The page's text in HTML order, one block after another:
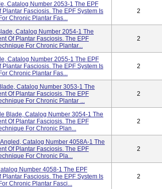
Catalog Number 2053-1 The EPF
Fasciosis. The EPF System Is
Chronic Plantar Fas...
2
Catalog Number 2054-1 The
Of Plantar Fasciosis. The EPF
For Chronic Plantar...
2
Catalog Number 2055-1 The EPF
Fasciosis. The EPF System Is
Chronic Plantar Fas...
2
Catalog Number 3053-1 The
Of Plantar Fasciosis. The EPF
For Chronic Plantar ...
2
Blade, Catalog Number 3054-1 The
Of Plantar Fasciosis. The EPF
For Chronic Plan...
2
Catalog Number 4058A-1 The
Of Plantar Fasciosis. The EPF
For Chronic Pla...
2
Number 4058-1 The EPF
Fasciosis. The EPF System Is
Chronic Plantar Fasci...
2